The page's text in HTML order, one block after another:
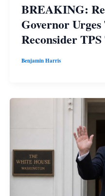
BREAKING:
Governor
Reconsider
Benjamin Harris